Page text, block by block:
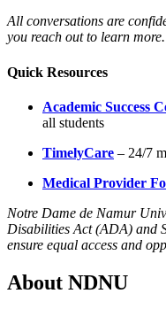
All conversations are
you reach out to learn more.
Quick Resources
Academic Success
all students
TimelyCare – 24/7
Medical Provider
Notre Dame de Namur
Disabilities Act (ADA) and
ensure equal access and
About NDNU